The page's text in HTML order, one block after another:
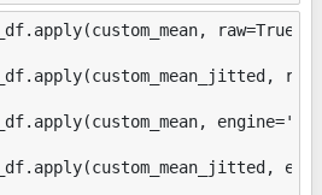
raw=True)